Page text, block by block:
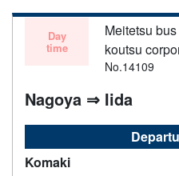
Day
time
Meitetsu
koutsu
No.14109
Nagoya ⇒ Iida
Komaki